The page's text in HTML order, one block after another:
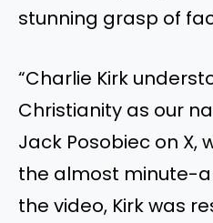
stunning grasp of
“Charlie Kirk
Christianity as our
Jack Posobiec on X,
the almost minute-
the video, Kirk was